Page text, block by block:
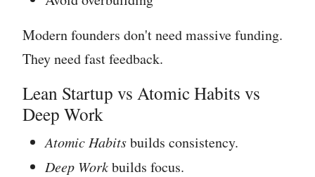
Modern founders don't need massive funding.
They need fast feedback.
Lean Startup vs Atomic Habits vs
Deep Work
Atomic Habitsbuilds consistency.
Deep Workbuilds focus.